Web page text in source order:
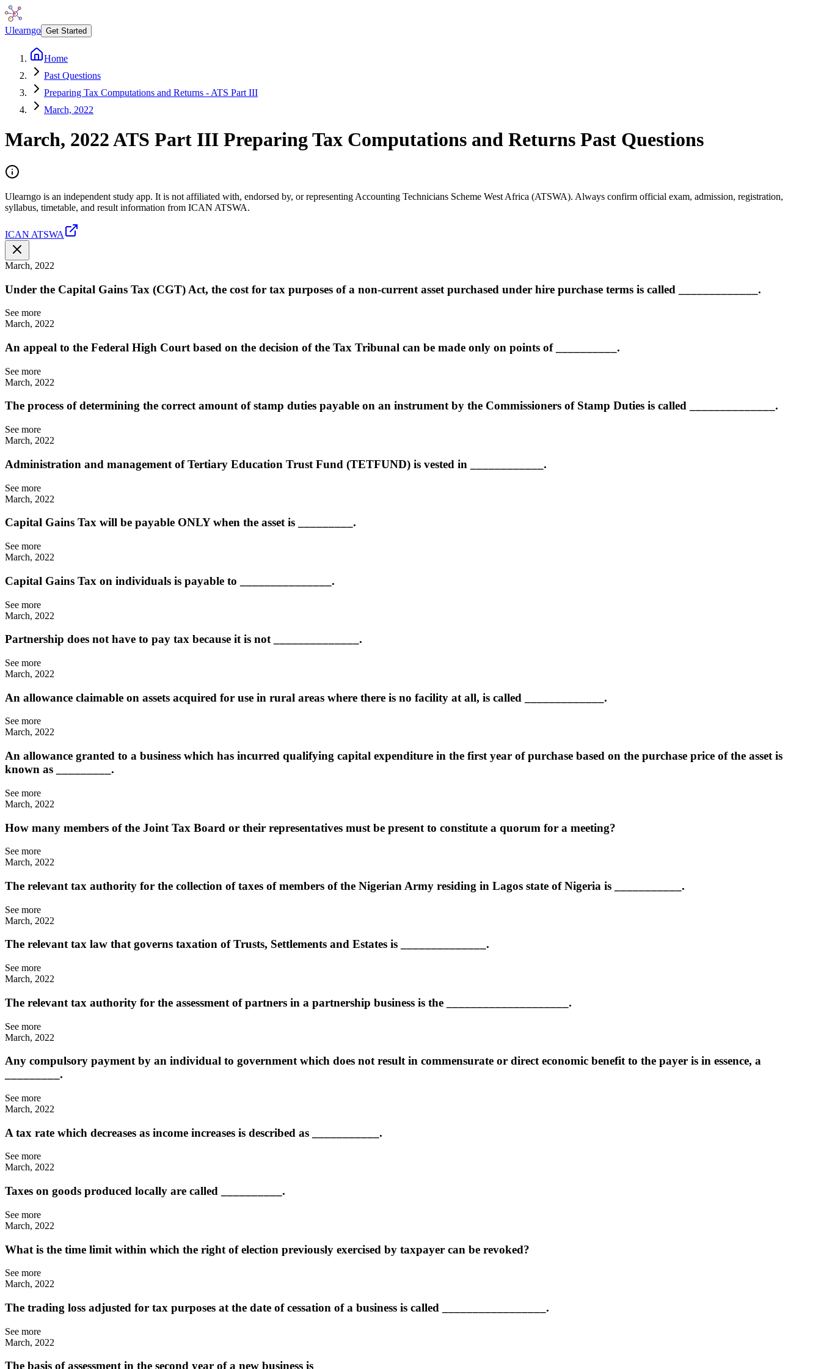
Ulearngo Get Started
Home
Past Questions
Preparing Tax Computations and Returns - ATS Part III
March, 2022
March, 2022ATS Part III Preparing Tax Computations and Returns Past Questions
Ulearngo is an independent study app. It is not affiliated with, endorsed by, or representing Accounting Technicians Scheme West Africa (ATSWA). Always confirm official exam, admission, registration,
syllabus, timetable, and result information from ICAN ATSWA.
ICAN ATSWA
March, 2022
Under the Capital Gains Tax (CGT) Act, the cost for tax purposes of a non-current asset purchased under hire purchase terms is called _____________.
See more
March, 2022
An appeal to the Federal High Court based on the decision of the Tax Tribunal can be made only on points of __________.
See more
March, 2022
The process of determining the correct amount of stamp duties payable on an instrument by the Commissioners of Stamp Duties is called ______________.
See more
March, 2022
Administration and management of Tertiary Education Trust Fund (TETFUND) is vested in ____________.
See more
March, 2022
Capital Gains Tax will be payable ONLY when the asset is _________.
See more
March, 2022
Capital Gains Tax on individuals is payable to _______________.
See more
March, 2022
Partnership does not have to pay tax because it is not ______________.
See more
March, 2022
An allowance claimable on assets acquired for use in rural areas where there is no facility at all, is called _____________.
See more
March, 2022
An allowance granted to a business which has incurred qualifying capital expenditure in the first year of purchase based on the purchase price of the asset is
known as _________.
See more
March, 2022
How many members of the Joint Tax Board or their representatives must be present to constitute a quorum for a meeting?
See more
March, 2022
The relevant tax authority for the collection of taxes of members of the Nigerian Army residing in Lagos state of Nigeria is ___________.
See more
March, 2022
The relevant tax law that governs taxation of Trusts, Settlements and Estates is ______________.
See more
March, 2022
The relevant tax authority for the assessment of partners in a partnership business is the ____________________.
See more
March, 2022
Any compulsory payment by an individual to government which does not result in commensurate or direct economic benefit to the payer is in essence, a
_________.
See more
March, 2022
A tax rate which decreases as income increases is described as ___________.
See more
March, 2022
Taxes on goods produced locally are called __________.
See more
March, 2022
What is the time limit within which the right of election previously exercised by taxpayer can be revoked?
See more
March, 2022
The trading loss adjusted for tax purposes at the date of cessation of a business is called _________________.
See more
March, 2022
The basis of assessment in the second year of a new business is ___________